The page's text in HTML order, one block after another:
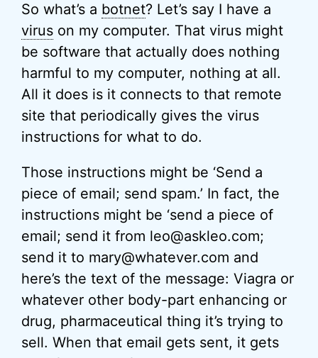
So what’s a botnet? Let’s say I have a
virus on my computer. That virus might
be software that actually does nothing
harmful to my computer, nothing at all.
All it does is it connects to that remote
site that periodically gives the virus
instructions for what to do.
Those instructions might be ‘Send a
piece of email; send spam.’ In fact, the
instructions might be ‘send a piece of
email; send it from leo@askleo.com;
send it to mary@whatever.com and
here’s the text of the message: Viagra or
whatever other body-part enhancing or
drug, pharmaceutical thing it’s trying to
sell. When that email gets sent, it gets